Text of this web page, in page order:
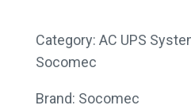
Category: AC UPS
Socomec
Brand: Socomec